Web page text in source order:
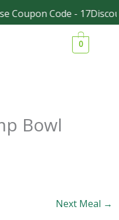
Coupon Code -
0
Bowl
Next Meal →